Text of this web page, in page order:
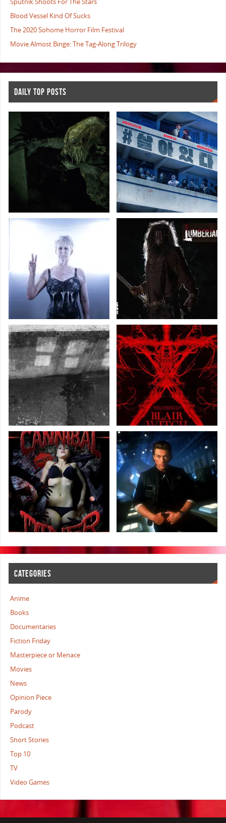
Sputnik Shoots For The Stars
Blood Vessel Kind Of Sucks
The 2020 Sohome Horror Film Festival
Movie Almost Binge: The Tag-Along Trilogy
DAILY TOP POSTS
CATEGORIES
Anime
Books
Documentaries
Fiction Friday
Masterpiece or Menace
Movies
News
Opinion Piece
Parody
Podcast
Short Stories
Top 10
TV
Video Games